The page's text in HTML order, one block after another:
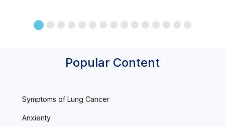
Popular Content
Symptoms of Lung Cancer
Anxienty